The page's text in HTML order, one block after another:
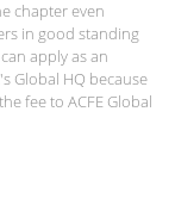
chapter even
in good standing
apply as an
Global HQ because
fee to ACFE Global